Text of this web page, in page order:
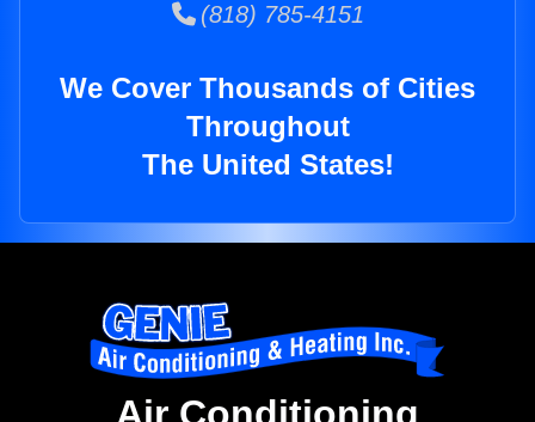
(818) 785-4151
We Cover Thousands of Cities
Throughout
The United States!